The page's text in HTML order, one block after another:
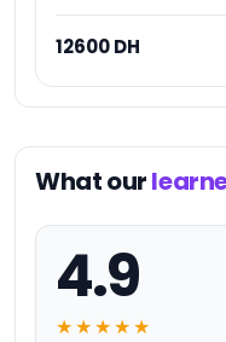
12600 DH
What our
4.9
★★★★★